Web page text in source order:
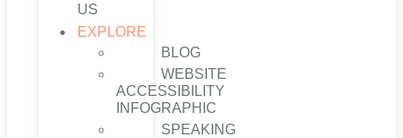
US
EXPLORE
BLOG
WEBSITE
ACCESSIBILITY
INFOGRAPHIC
SPEAKING